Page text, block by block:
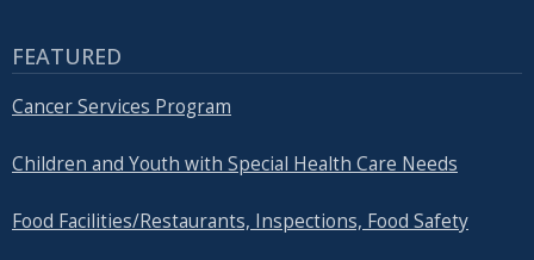
FEATURED
Cancer Services Program
Children and Youth with Special Health Care Needs
Food Facilities/Restaurants, Inspections, Food Safety